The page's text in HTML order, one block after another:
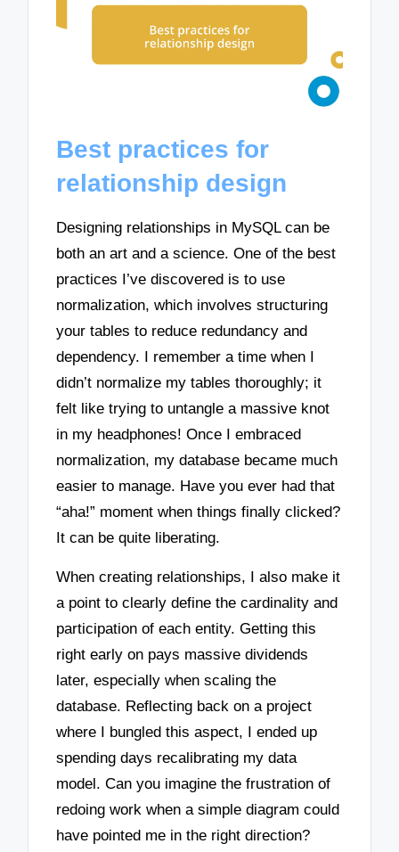
Best practices for
relationship design
Designing relationships in MySQL can be
both an art and a science. One of the best
practices I’ve discovered is to use
normalization, which involves structuring
your tables to reduce redundancy and
dependency. I remember a time when I
didn’t normalize my tables thoroughly; it
felt like trying to untangle a massive knot
in my headphones! Once I embraced
normalization, my database became much
easier to manage. Have you ever had that
“aha!” moment when things finally clicked?
It can be quite liberating.
When creating relationships, I also make it
a point to clearly define the cardinality and
participation of each entity. Getting this
right early on pays massive dividends
later, especially when scaling the
database. Reflecting back on a project
where I bungled this aspect, I ended up
spending days recalibrating my data
model. Can you imagine the frustration of
redoing work when a simple diagram could
have pointed me in the right direction?